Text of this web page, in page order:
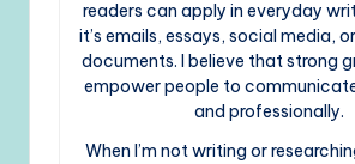
readers can apply in everyday
it’s emails, essays, social media,
documents. I believe that strong
empower people to
and professionally.
When I’m not writing or